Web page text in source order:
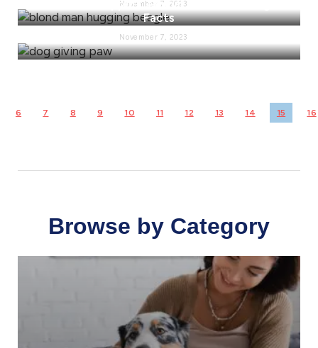
November 7, 2023
Emotional Support Animal Laws: Ohio Legal
Facts
November 7, 2023
6 7 8 9 10 11 12 13 14 15 16
Browse by Category